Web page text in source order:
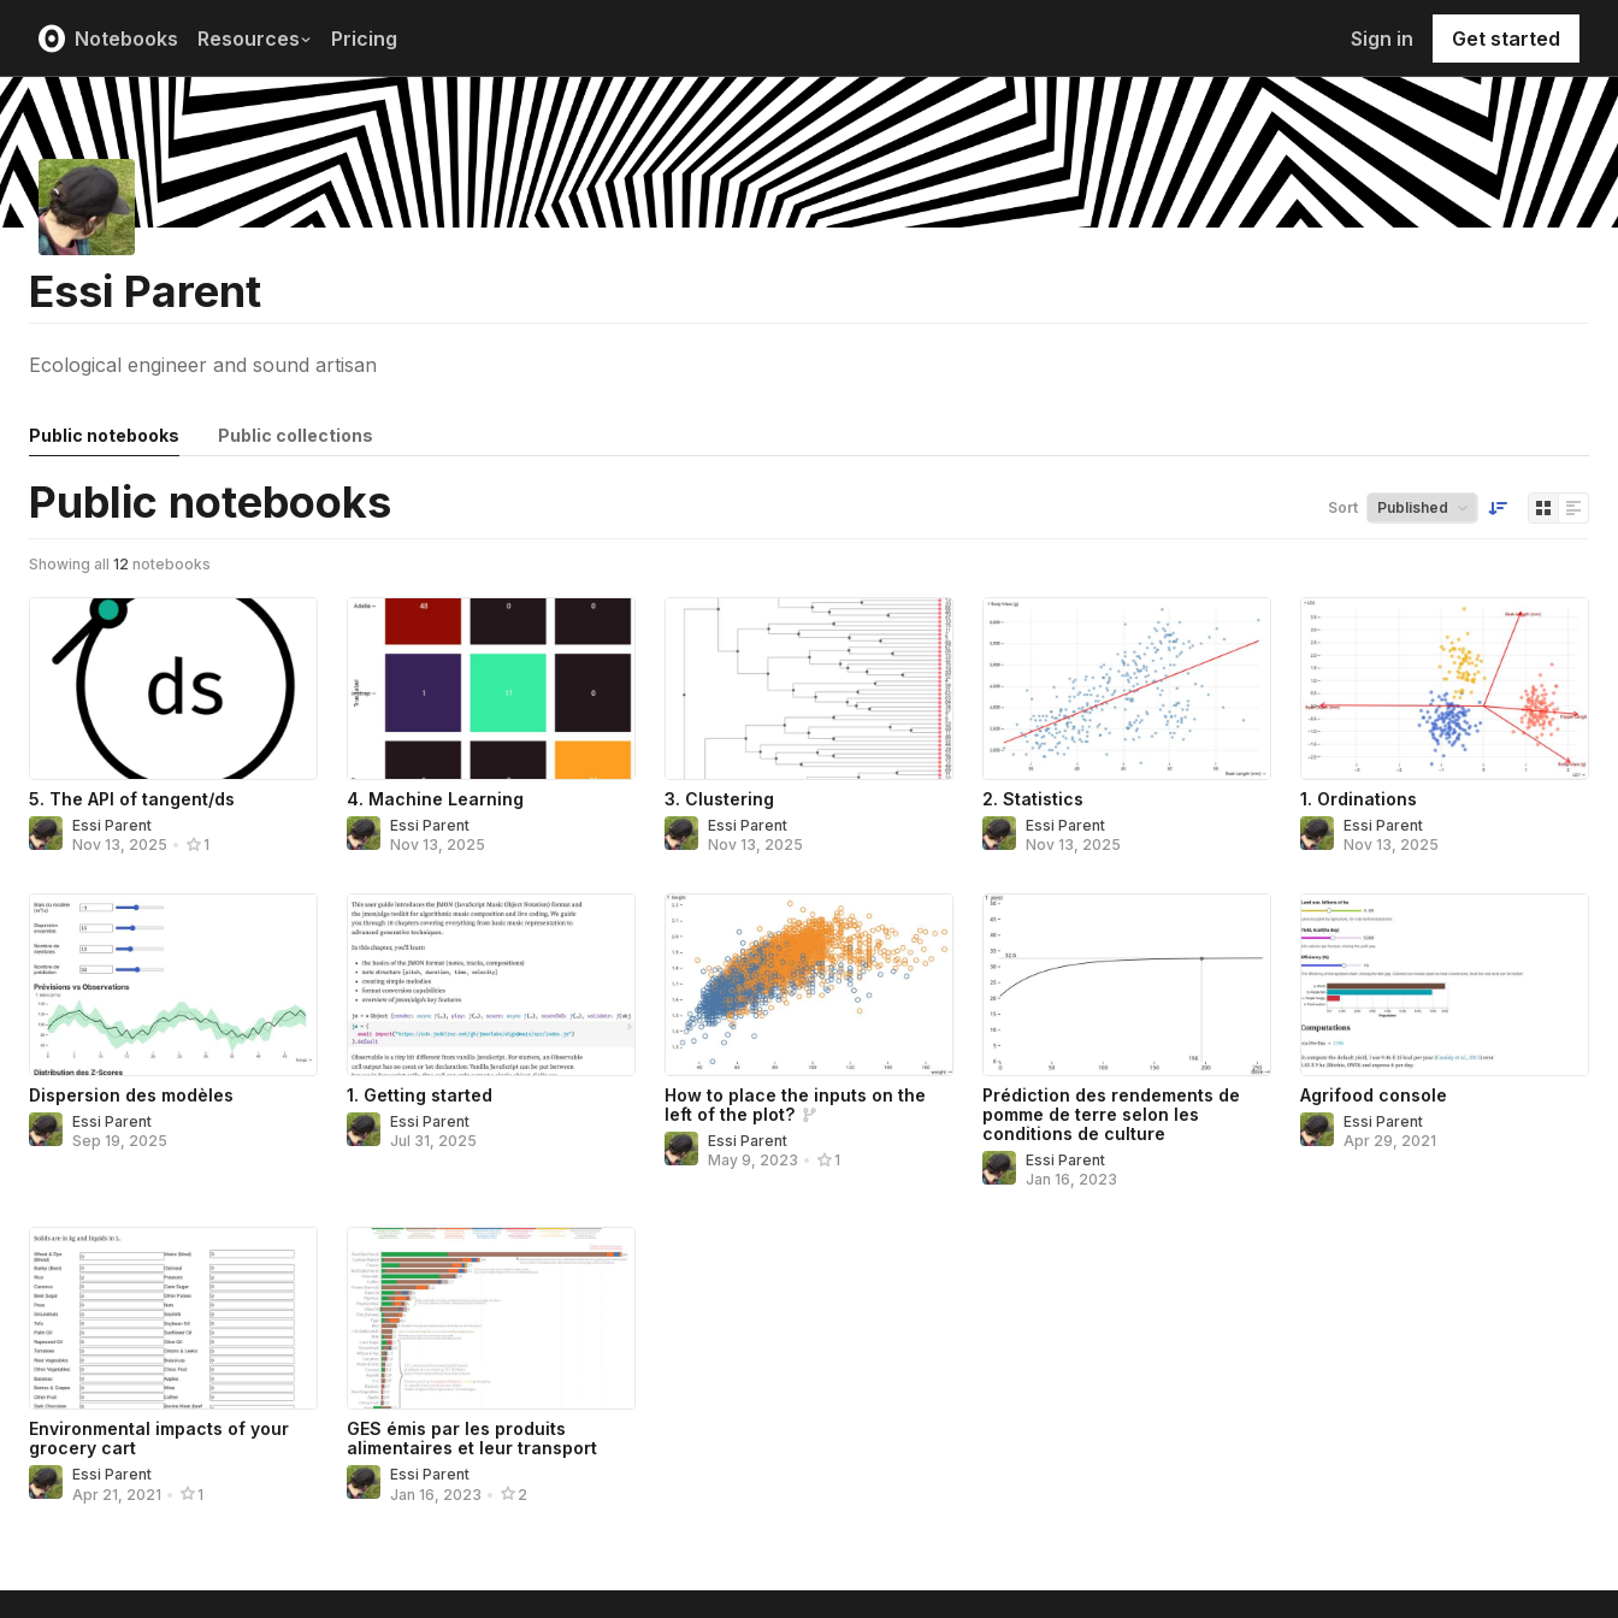
Notebooks Resources Pricing Sign in Get started
Essi Parent
Ecological engineer and sound artisan
Public notebooks Public collections
Public notebooks Sort
Showing all 12 notebooks
5. The API of tangent/ds
Essi Parent
Nov 13, 2025 • 1
4. Machine Learning
Essi Parent
Nov 13, 2025
3. Clustering
Essi Parent
Nov 13, 2025
2. Statistics
Essi Parent
Nov 13, 2025
1. Ordinations
Essi Parent
Nov 13, 2025
Dispersion des modèles
Essi Parent
Sep 19, 2025
1. Getting started
Essi Parent
Jul 31, 2025
How to place the inputs on the
left of the plot?
Essi Parent
May 9, 2023 • 1
Prédiction des rendements de
pomme de terre selon les
conditions de culture
Essi Parent
Jan 16, 2023
Agrifood console
Essi Parent
Apr 29, 2021
Environmental impacts of your
grocery cart
Essi Parent
Apr 21, 2021 • 1
GES émis par les produits
alimentaires et leur transport
Essi Parent
Jan 16, 2023 • 2